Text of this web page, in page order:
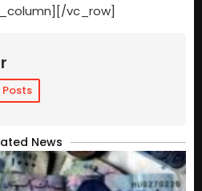
vc_row]
Posts
News